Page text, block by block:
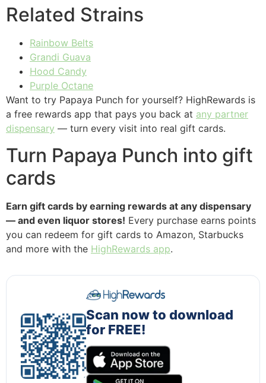
Related Strains
Rainbow Belts
Grandi Guava
Hood Candy
Purple Octane
Want to try Papaya Punch for yourself? HighRewards is
a free rewards app that pays you back at any partner
dispensary — turn every visit into real gift cards.
Turn Papaya Punch into gift
cards
Earn gift cards by earning rewards at any dispensary
— and even liquor stores! Every purchase earns points
you can redeem for gift cards to Amazon, Starbucks
and more with the HighRewards app.
Scan now to download
for FREE!